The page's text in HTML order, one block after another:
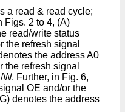
a read & read cycle;
Figs. 2 to 4, (A)
read/write status
the refresh signal
the address A0
refresh signal
Further, in Fig. 6,
OE and/or the
denotes the address